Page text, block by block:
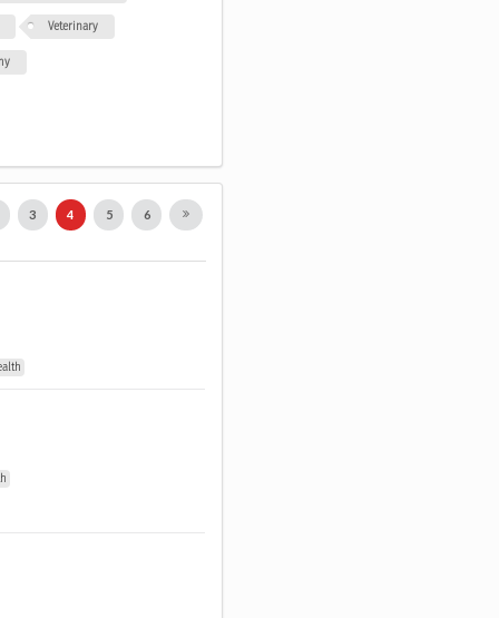
Veterinary
3 4 5 6